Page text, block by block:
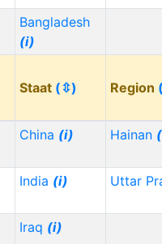
Bangladesh
(i)
Staat (⇳) Region
China (i) Hainan
India (i) Uttar
Iraq (i)